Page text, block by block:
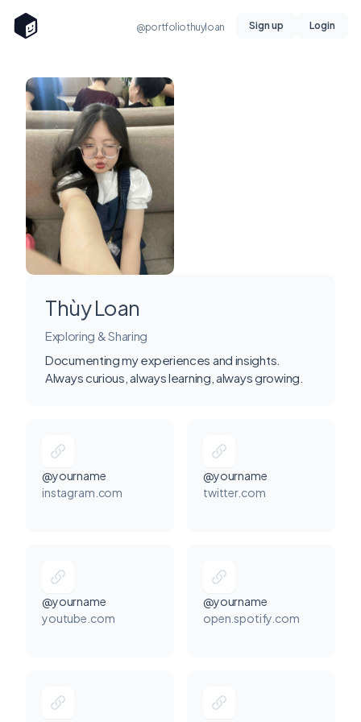
@portfoliothuyloan Sign up Login
Thùy Loan
Exploring & Sharing
Documenting my experiences and insights.
Always curious, always learning, always growing.
@yourname
instagram.com
@yourname
twitter.com
@yourname
youtube.com
@yourname
open.spotify.com